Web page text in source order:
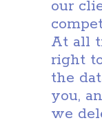
our
At all
right
the
you,
we